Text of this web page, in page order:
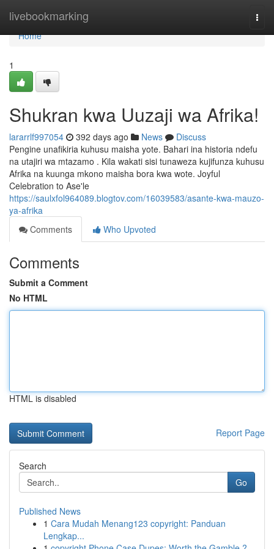
livebookmarking
Home
Home
1
Shukran kwa Uuzaji wa Afrika!
lararrlf997054 392 days ago News
Discuss
Pengine unafikiria kuhusu maisha yote. Bahari ina historia ndefu
na utajiri wa mtazamo . Kila wakati sisi tunaweza kujifunza kuhusu
Afrika na kuunga mkono maisha bora kwa wote. Joyful
Celebration to Ase'le
https://saulxfol964089.blogtov.com/16039583/asante-kwa-mauzo-
ya-afrika
Comments
Who Upvoted
Comments
Submit a Comment
No HTML
HTML is disabled
Report Page
Search
Go
Published News
1 Cara Mudah Menang123 copyright: Panduan
Lengkap...